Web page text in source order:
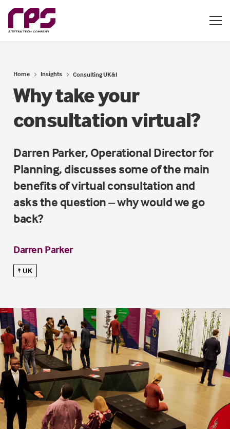
Home Insights Consulting UK&I
Why take your
consultation virtual?
Darren Parker, Operational Director for
Planning, discusses some of the main
benefits of virtual consultation and
asks the question – why would we go
back?
Darren Parker
UK